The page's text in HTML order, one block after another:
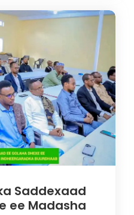
Saddexaad
ee Madasha